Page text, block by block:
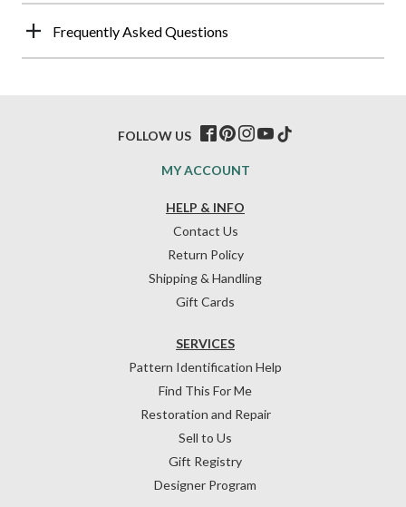
Frequently Asked Questions
HELP & INFO
Contact Us
Return Policy
Shipping & Handling
Gift Cards
SERVICES
Pattern Identification Help
Find This For Me
Restoration and Repair
Sell to Us
Gift Registry
Designer Program
MY ACCOUNT
FOLLOW US